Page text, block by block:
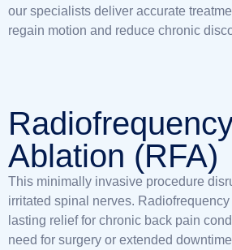
our specialists deliver accurate
regain motion and reduce chronic
Ablation (RFA)
This minimally invasive procedure
irritated spinal nerves.
lasting relief for chronic back pain
need for surgery or extended